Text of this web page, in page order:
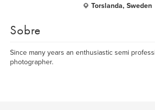
Torslanda, Sweden
Sobre
Since many years an enthusiastic semi
photographer.